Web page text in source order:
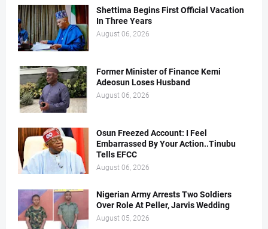
Shettima Begins First Official Vacation
In Three Years
August 06, 2026
Former Minister of Finance Kemi
Adeosun Loses Husband
August 06, 2026
Osun Freezed Account: I Feel
Embarrassed By Your Action..Tinubu
Tells EFCC
August 06, 2026
Nigerian Army Arrests Two Soldiers
Over Role At Peller, Jarvis Wedding
August 05, 2026